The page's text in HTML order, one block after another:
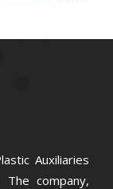
Auxiliaries
company,